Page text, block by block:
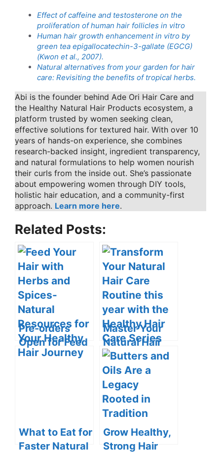
Effect of caffeine and testosterone on the
proliferation of human hair follicles in vitro
Human hair growth enhancement in vitro by
green tea epigallocatechin-3-gallate (EGCG)
(Kwon et al., 2007).
Natural alternatives from your garden for hair
care: Revisiting the benefits of tropical herbs.
Abi is the founder behind Ade Ori Hair Care and
the Healthy Natural Hair Products ecosystem, a
platform trusted by women seeking clean,
effective solutions for textured hair. With over 10
years of hands-on experience, she combines
research-backed insight, ingredient transparency,
and natural formulations to help women nourish
their curls from the inside out. She’s passionate
about empowering women through DIY tools,
holistic hair education, and a community-first
approach. Learn more here.
Related Posts:
Pre-orders
Open for Feed
Your Hair with
Hair Journey
Master Your
Natural Hair
Care with the
Healthy Hair
Care Series
What to Eat for
Faster Natural
Grow Healthy,
Strong Hair